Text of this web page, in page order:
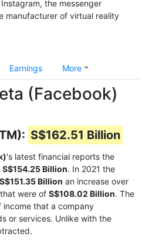
the messenger
manufacturer of virtual reality
Earnings More
(Facebook)
S$162.51 Billion
's latest financial reports the
S$154.25 Billion. In 2021 the
S$151.35 Billion an increase over
were of S$108.02 Billion. The
income that a company
or services. Unlike with the